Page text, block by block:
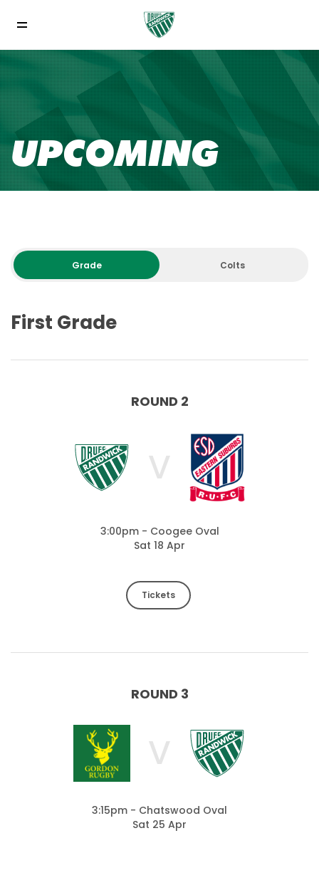
UPCOMING
Grade Colts
First Grade
ROUND 2
V
3:00pm - Coogee Oval
Sat 18 Apr
Tickets
ROUND 3
V
3:15pm - Chatswood Oval
Sat 25 Apr